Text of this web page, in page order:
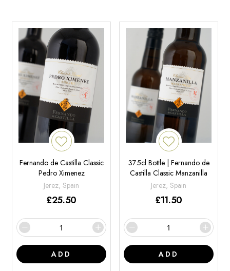
Fernando de Castilla Classic
Pedro Ximenez
Jerez, Spain
£25.50
ADD
37.5cl Bottle | Fernando de
Castilla Classic Manzanilla
Jerez, Spain
£11.50
ADD